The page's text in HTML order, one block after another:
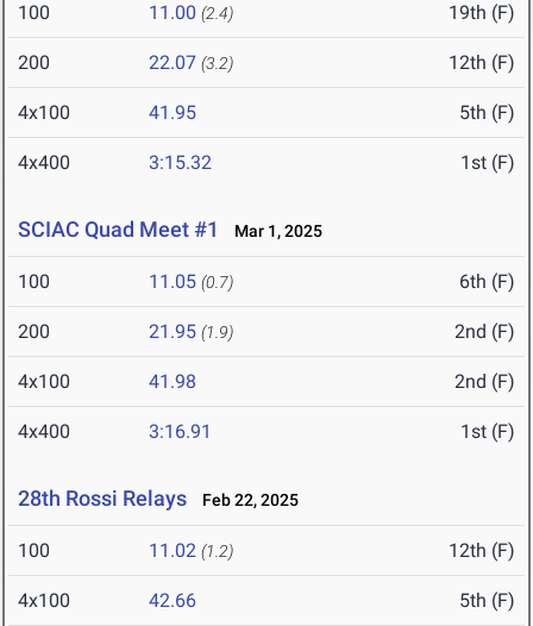
100 11.00 (2.4) 19th (F)
200 22.07 (3.2) 12th (F)
4x100 41.95 5th (F)
4x400 3:15.32 1st (F)
SCIAC Quad Meet #1 Mar 1, 2025
100 11.05 (0.7) 6th (F)
200 21.95 (1.9) 2nd (F)
4x100 41.98 2nd (F)
4x400 3:16.91 1st (F)
28th Rossi Relays Feb 22, 2025
100 11.02 (1.2) 12th (F)
4x100 42.66 5th (F)